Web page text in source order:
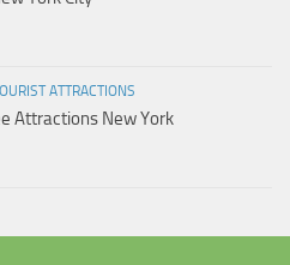
ATTRACTIONS
Attractions New York